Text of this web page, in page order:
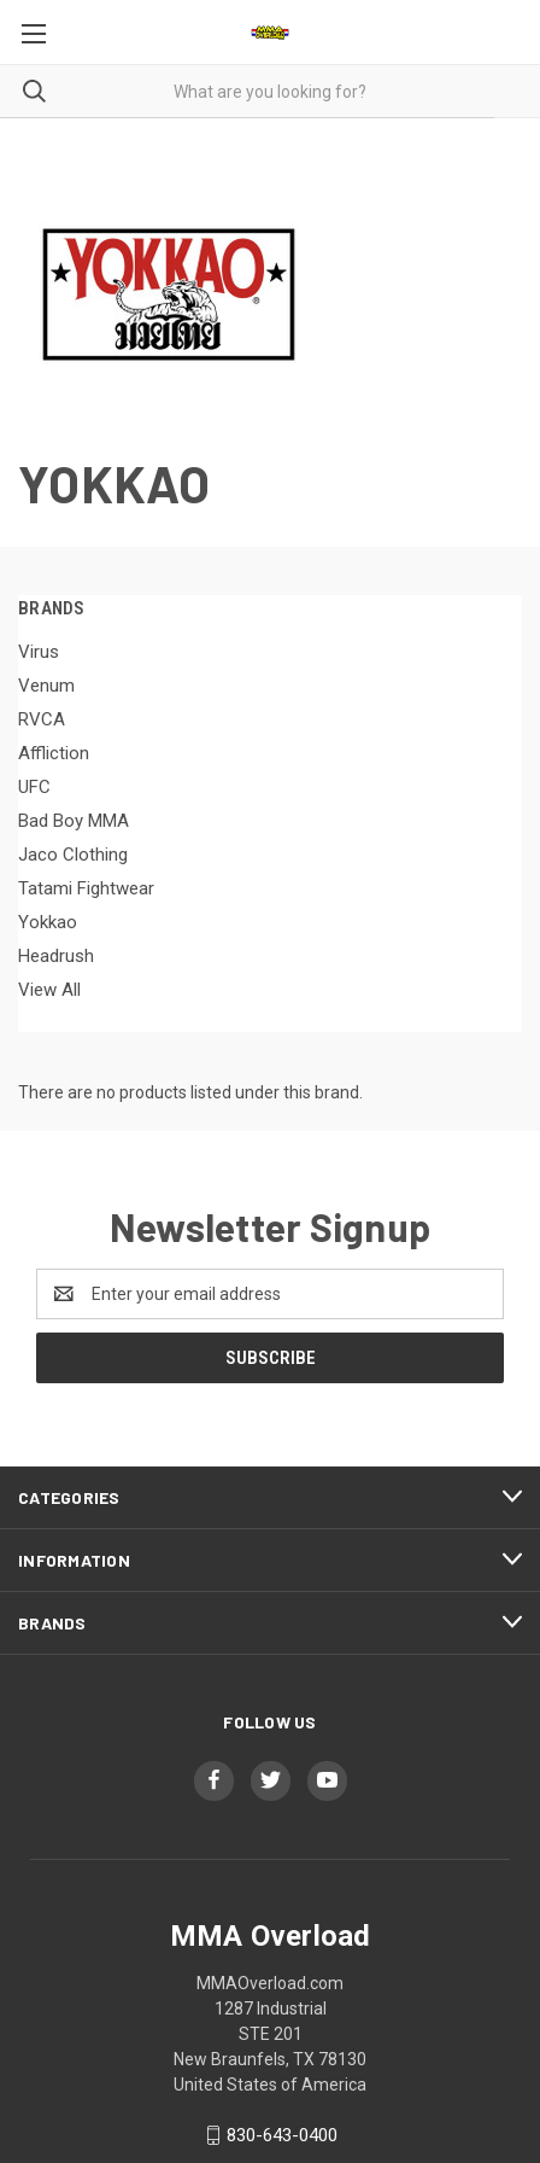
YOKKAO
BRANDS
Virus
Venum
RVCA
Affliction
UFC
Bad Boy MMA
Jaco Clothing
Tatami Fightwear
Yokkao
Headrush
View All
There are no products listed under this brand.
Newsletter Signup
Address
CATEGORIES
INFORMATION
BRANDS
FOLLOW US
MMA Overload
MMAOverload.com
1287 Industrial
STE 201
New Braunfels, TX 78130
United States of America
830-643-0400